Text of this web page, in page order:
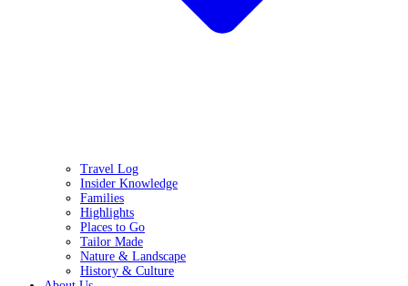
Travel Log
Insider Knowledge
Families
Highlights
Places to Go
Tailor Made
Nature & Landscape
History & Culture